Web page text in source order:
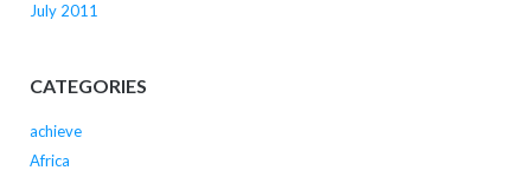
July 2011
CATEGORIES
achieve
Africa